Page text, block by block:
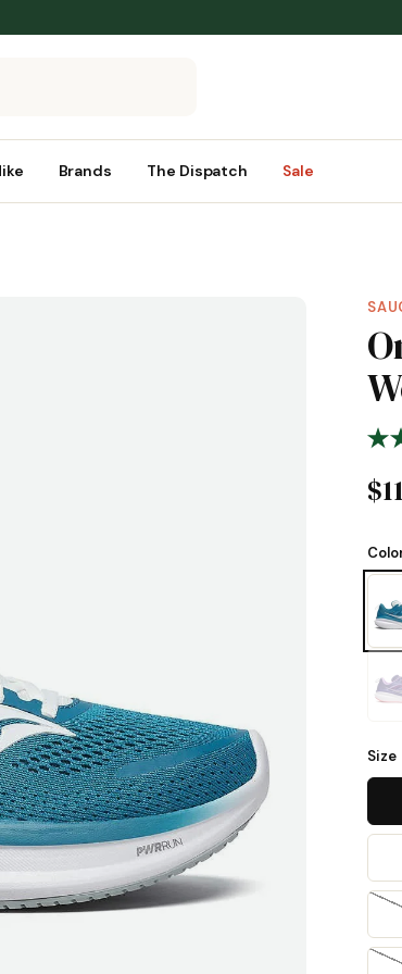
Brands The Dispatch Sale
Size